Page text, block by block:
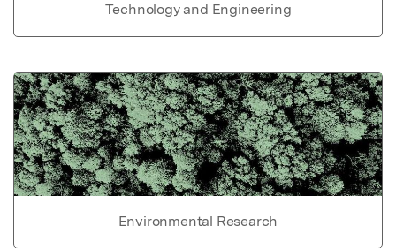
Technology and Engineering
Environmental Research